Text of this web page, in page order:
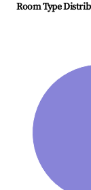
Room Type